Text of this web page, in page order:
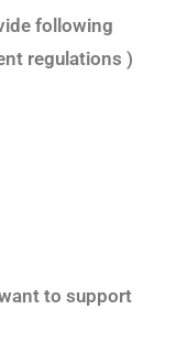
following
regulations )
to support